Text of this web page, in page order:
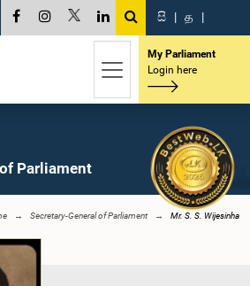
සි | த |
My Parliament
Login here
Parliament
Secretary-General of Parliament Mr. S. S. Wijesinha